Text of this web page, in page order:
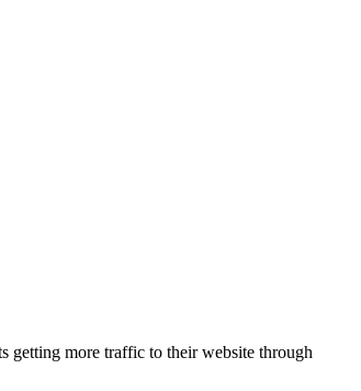
getting more traffic to their website through